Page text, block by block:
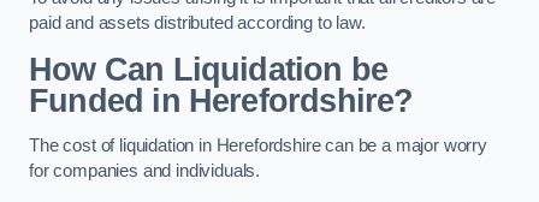
paid and assets distributed according to law.
How Can Liquidation be
Funded in Herefordshire?
The cost of liquidation in Herefordshire can be a major worry
for companies and individuals.